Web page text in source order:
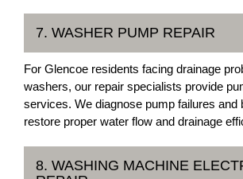
7. WASHER PUMP REPAIR
For Glencoe residents facing drainage
washers, our repair specialists provide
services. We diagnose pump failures and
restore proper water flow and drainage
8. WASHING MACHINE